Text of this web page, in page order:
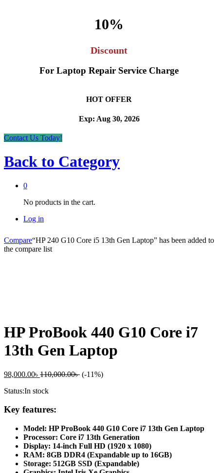
10%
Discount
For Laptop Repair Service Charge
HOT OFFER
Exp: Aug 30, 2026
Contact Us Today!
Back to Category
0
No products in the cart.
Log in
Compare“HP 240 G10 Core i5 13th Gen Laptop” has been added to
the compare list
HP ProBook 440 G10 Core i7
13th Gen Laptop
98,000.00৳ 110,000.00৳ (-11%)
Status:In stock
Key features:
Model: HP ProBook 440 G10 Core i7 13th Gen Laptop
Processor: Core i7 13th Generation
Display: 14-inch Full HD (1920 x 1080)
RAM: 8GB DDR4 (Expandable up to 16GB)
Storage: 512GB SSD (Expandable)